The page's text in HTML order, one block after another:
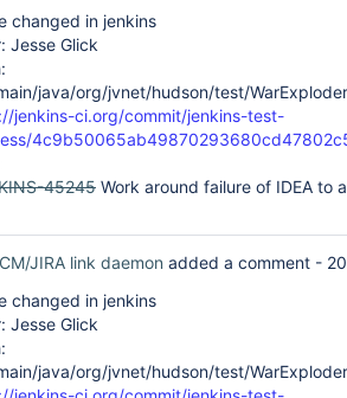
changed in jenkins
Jesse Glick
java/org/jvnet/hudson/test/
jenkins-ci.org/commit/jenkins-test-
45245 Work around failure of IDEA to
JIRA link daemon added a comment -
changed in jenkins
Jesse Glick
java/org/jvnet/hudson/test/